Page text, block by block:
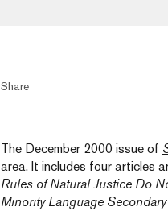
Share
The December 2000 issue of
area. It includes four articles
Rules of Natural Justice Do
Minority Language